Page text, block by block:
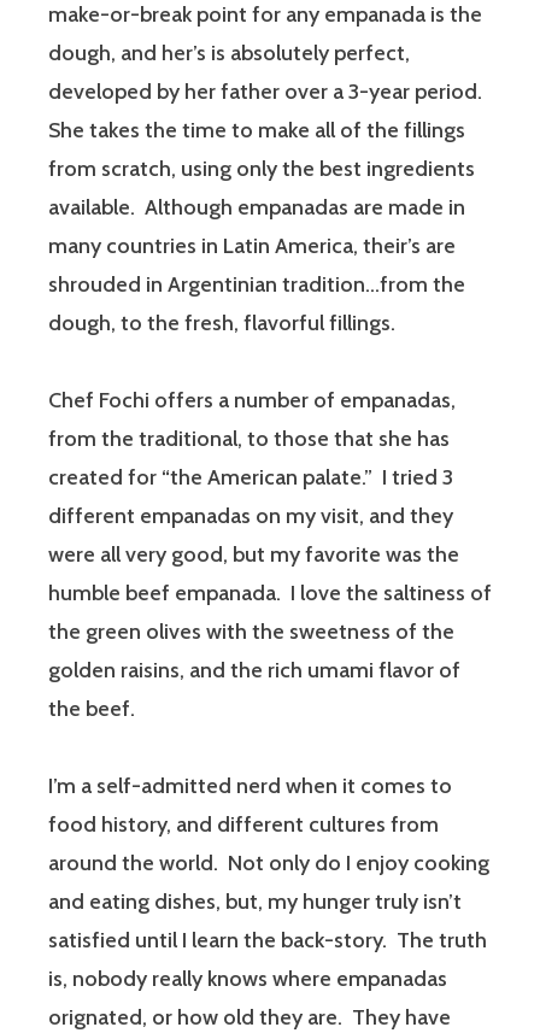
make-or-break point for any empanada is the
dough, and her’s is absolutely perfect,
developed by her father over a 3-year period.
She takes the time to make all of the fillings
from scratch, using only the best ingredients
available. Although empanadas are made in
many countries in Latin America, their’s are
shrouded in Argentinian tradition…from the
dough, to the fresh, flavorful fillings.
Chef Fochi offers a number of empanadas,
from the traditional, to those that she has
created for “the American palate.” I tried 3
different empanadas on my visit, and they
were all very good, but my favorite was the
humble beef empanada. I love the saltiness of
the green olives with the sweetness of the
golden raisins, and the rich umami flavor of
the beef.
I’m a self-admitted nerd when it comes to
food history, and different cultures from
around the world. Not only do I enjoy cooking
and eating dishes, but, my hunger truly isn’t
satisfied until I learn the back-story. The truth
is, nobody really knows where empanadas
orignated, or how old they are. They have